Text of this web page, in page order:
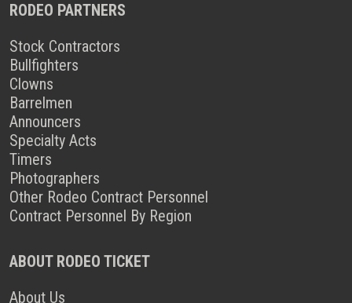
RODEO PARTNERS
Stock Contractors
Bullfighters
Clowns
Barrelmen
Announcers
Specialty Acts
Timers
Photographers
Other Rodeo Contract Personnel
Contract Personnel By Region
ABOUT RODEO TICKET
About Us